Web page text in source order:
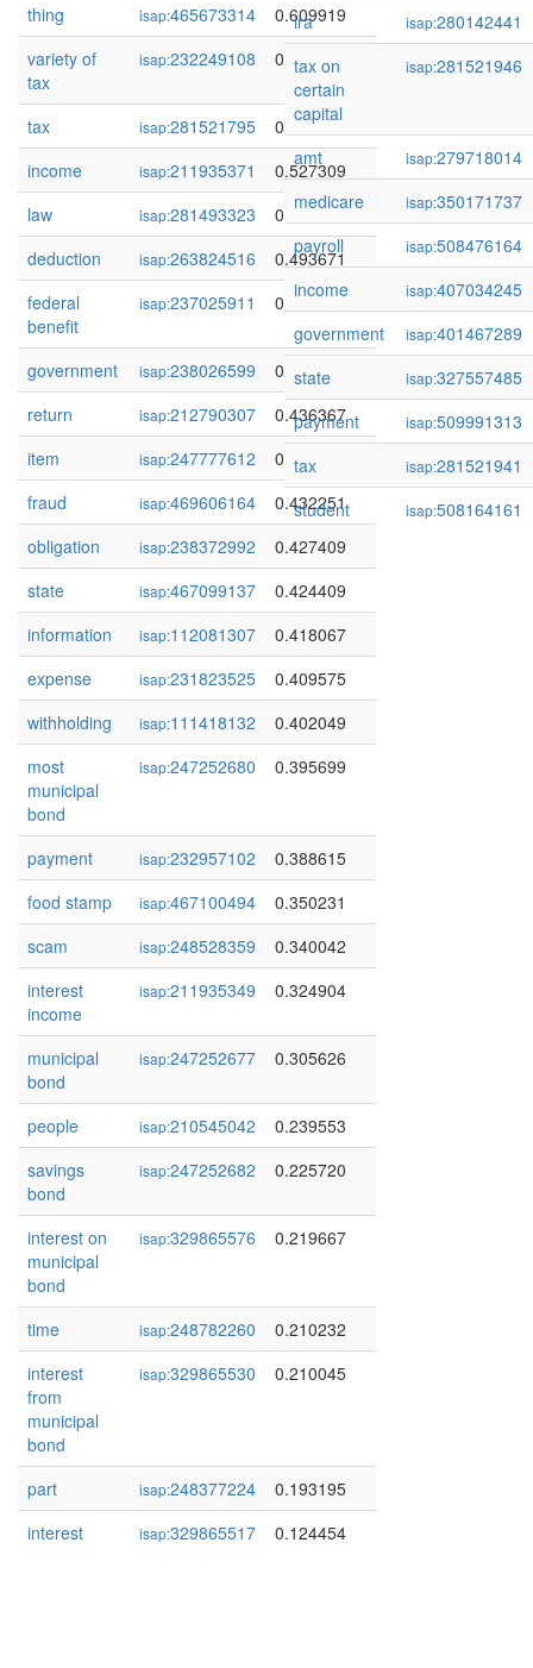
thing
isap:465673314
0.609919
variety of
tax
isap:232249108 0.606303
tax isap:281521795
0.550104
income
isap:211935371
0.527309
law
isap:281493323
0.513901
deduction
isap:263824516
0.493671
federal
benefit
isap:237025911 0.492024
government isap:238026599
0.446968
return
isap:212790307
0.436367
item
isap:247777612
0.432643
fraud
isap:469606164
0.432251
obligation
isap:238372992
0.427409
state
isap:467099137
0.424409
information
isap:112081307
0.418067
expense
isap:231823525
0.409575
withholding
isap:111418132
0.402049
most
municipal
bond
isap:247252680 0.395699
payment isap:232957102
0.388615
food stamp
isap:467100494
0.350231
scam
isap:248528359
0.340042
interest
income
isap:211935349 0.324904
municipal
bond
isap:247252677 0.305626
people isap:210545042
0.239553
savings
bond
isap:247252682 0.225720
interest on
municipal
bond
isap:329865576 0.219667
time isap:248782260
0.210232
interest
from
municipal
bond
isap:329865530 0.210045
part isap:248377224
0.193195
interest
isap:329865517 0.124454
ira
isap:280142441
tax on
certain
capital
isap:281521946
amt isap:279718014
medicare
isap:350171737
payroll
isap:508476164
income
isap:407034245
government
isap:401467289
state
isap:327557485
payment
isap:509991313
tax
isap:281521941
student
isap:508164161